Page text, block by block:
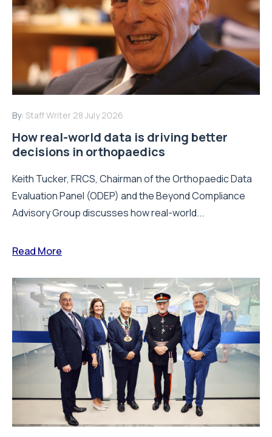
By: Staff Writer 28 July 2026
How real-world data is driving better
decisions in orthopaedics
Keith Tucker, FRCS, Chairman of the Orthopaedic Data
Evaluation Panel (ODEP) and the Beyond Compliance
Advisory Group discusses how real-world...
Read More